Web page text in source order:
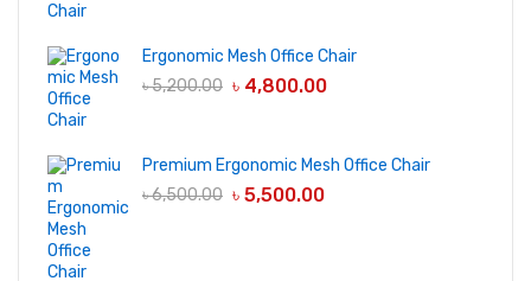
Ergonomic Mesh Office Chair
৳5,200.00 ৳ 4,800.00
Premium Ergonomic Mesh Office Chair
৳6,500.00 ৳ 5,500.00